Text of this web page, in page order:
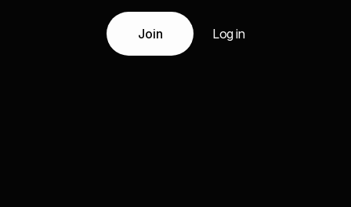
Join Log in